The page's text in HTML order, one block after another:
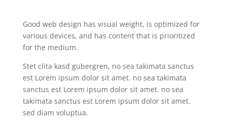
Good web design has visual weight, is optimized for
various devices, and has content that is prioritized
for the medium.
Stet clita kasd gubergren, no sea takimata sanctus
est Lorem ipsum dolor sit amet. no sea takimata
sanctus est Lorem ipsum dolor sit amet. no sea
takimata sanctus est Lorem ipsum dolor sit amet.
sed diam voluptua.